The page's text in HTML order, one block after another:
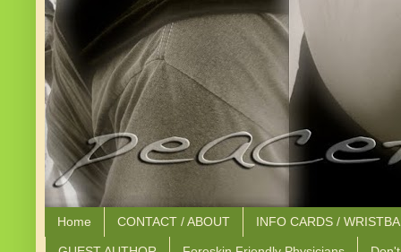
Home CONTACT / ABOUT INFO CARDS /